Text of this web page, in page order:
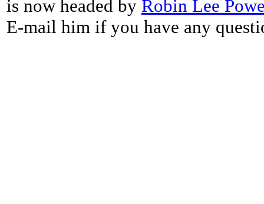
is now headed by Robin Lee
E-mail him if you have any